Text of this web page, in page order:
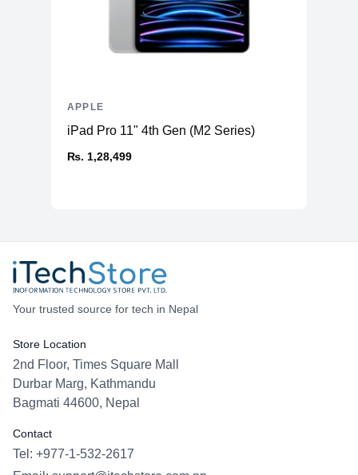
iPad Pro 11" 4th Gen (M2 Series)
₨. 1,28,499
APPLE
Your trusted source for tech in Nepal
Store Location
2nd Floor, Times Square Mall
Durbar Marg, Kathmandu
Bagmati 44600, Nepal
Contact
Tel: +977-1-532-2617